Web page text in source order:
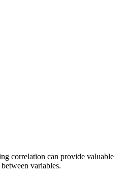
correlation can provide valuable
variables.